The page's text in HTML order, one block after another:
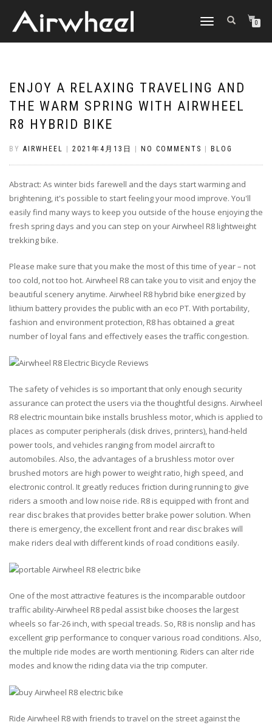
TOGGLE
0
ENJOY A RELAXING TRAVELING AND
THE WARM SPRING WITH AIRWHEEL
R8 HYBRID BIKE
BY AIRWHEEL 2021年4月13日 NO COMMENTS BLOG
Abstract: As winter bids farewell and the days start warming and
brightening, it's possible to start feeling your mood improve. You'll
easily find many ways to keep you outside of the house enjoying the
fresh spring days and you can step on your Airwheel R8 lightweight
trekking bike.
Please make sure that you make the most of this time of year – not
too cold, not too hot. Airwheel R8 can take you to visit and enjoy the
beautiful scenery anytime. Airwheel R8 hybrid bike energized by
lithium battery provides the public with an eco PT. With portability,
fashion and environment protection, R8 has obtained a great
number of loyal fans and effectively eases the traffic congestion.
The safety of vehicles is so important that only enough security
assurance can protect the users via the thoughtful designs. Airwheel
R8 electric mountain bike installs brushless motor, which is applied to
places as computer peripherals (disk drives, printers), hand-held
power tools, and vehicles ranging from model aircraft to
automobiles. Also, the advantages of a brushless motor over
brushed motors are high power to weight ratio, high speed, and
electronic control. It greatly reduces friction during running to give
riders a smooth and low noise ride. R8 is equipped with front and
rear disc brakes that provides better brake power solution. When
there is emergency, the excellent front and rear disc brakes will
make riders deal with different kinds of road conditions easily.
One of the most attractive features is the incomparable outdoor
traffic ability-Airwheel R8 pedal assist bike chooses the largest
wheels so far-26 inch, with special treads. So, R8 is nonslip and has
excellent grip performance to conquer various road conditions. Also,
the multiple ride modes are worth mentioning. Riders can alter ride
modes and know the riding data via the trip computer.
Ride Airwheel R8 with friends to travel on the street against the